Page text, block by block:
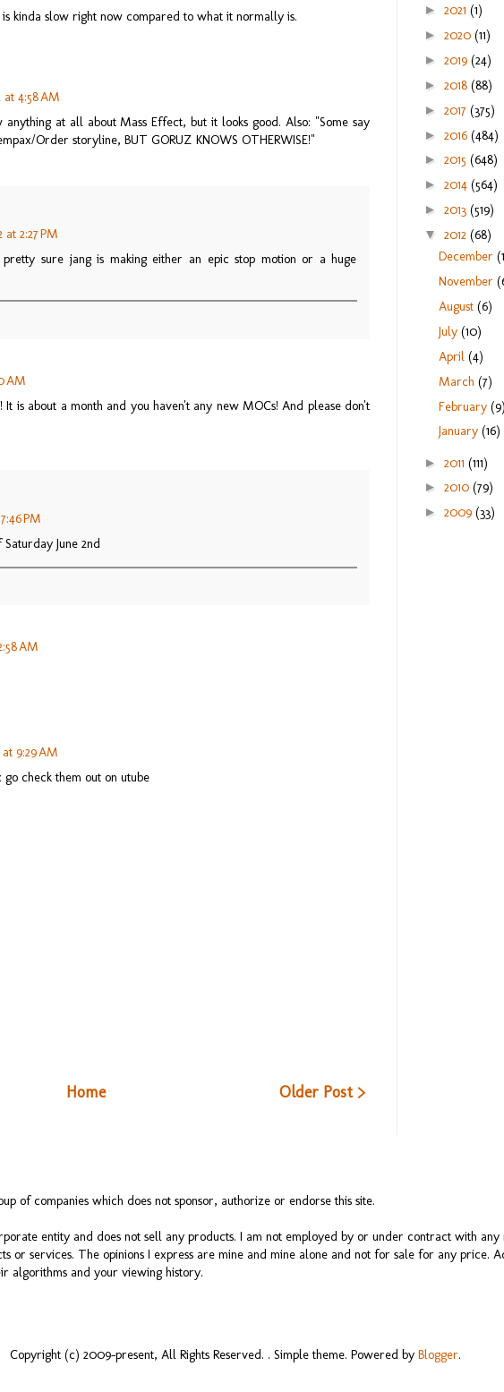
kinda slow right now compared to what it normally is.
at 4:58 AM
at all about Mass Effect, but it looks good. Also: "Some say
Order storyline, BUT GORUZ KNOWS OTHERWISE!"
at 2:27 PM
sure jang is making either an epic stop motion or a huge
AM
is about a month and you haven't any new MOCs! And please don't
PM
June 2nd
AM
at 9:29 AM
check them out on utube
Older Post >
Home
► 2021 (1)
► 2020 (11)
► 2019 (24)
► 2018 (88)
► 2017 (375)
► 2016 (484)
► 2015 (648)
► 2014 (564)
► 2013 (519)
▼ 2012 (68)
December
November
August(6)
July(10)
April(4)
March(7)
February(9)
January(16)
► 2011 (111)
► 2010 (79)
► 2009 (33)
of companies which does not sponsor, authorize or endorse this site.
entity and does not sell any products. I am not employed by or under contract with
or services. The opinions I express are mine and mine alone and not for sale for any price.
algorithms and your viewing history.
Copyright (c) 2009-present, All Rights Reserved. . Simple theme. Powered by Blogger.